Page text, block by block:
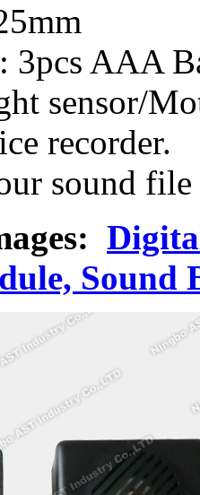
3pcs AAA
sensor/
recorder.
sound
Sound